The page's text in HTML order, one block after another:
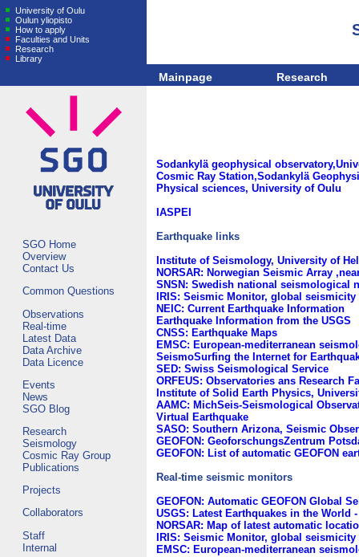
University of Oulu
Oulun yliopisto
How to apply
Faculties and Units
Research
Library
SGO Home
Overview
Contact Us
Common Questions
Observations
Real-time
Latest Data
Data Archive
Data Licence
Events
News
SGO Blog
Research
Seismology
Cosmic Ray Group
Publications
Projects
Collaborators
Staff
Internal
Mainpage Research
Sodankylä geophysical
Cosmic Ray Station,Sodankylä
Physical sciences, University of Oulu
IASPEI
Earthquake links
Institute of Seismology, University of
NORSAR: Norwegian Seismic Array
SNSN: Swedish national seismological
IRIS: Seismic Monitor, global
NEIC: Current Earthquake Information
Earthquake Information from the USGS
CNSS: Earthquake Maps
EMSC: European-mediterranean
SeismoSurfing the Internet for
SED: Swiss Seismological Service
ORFEUS: Observatories ans Research
Institute of Solid Earth Physics,
AAMC: MichSeis-Seismological
Virtual Earthquake
SASO: Southern Arizona, Seismic
GEOFON: GeoforschungsZentrum
GEOFON: List of automatic GEOFON
Real-time seismic monitors
GEOFON: Automatic GEOFON Global
USGS: Latest Earthquakes in the World
NORSAR: Map of latest automatic
IRIS: Seismic Monitor, global
EMSC: European-mediterranean